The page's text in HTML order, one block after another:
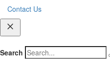
Contact Us
Search